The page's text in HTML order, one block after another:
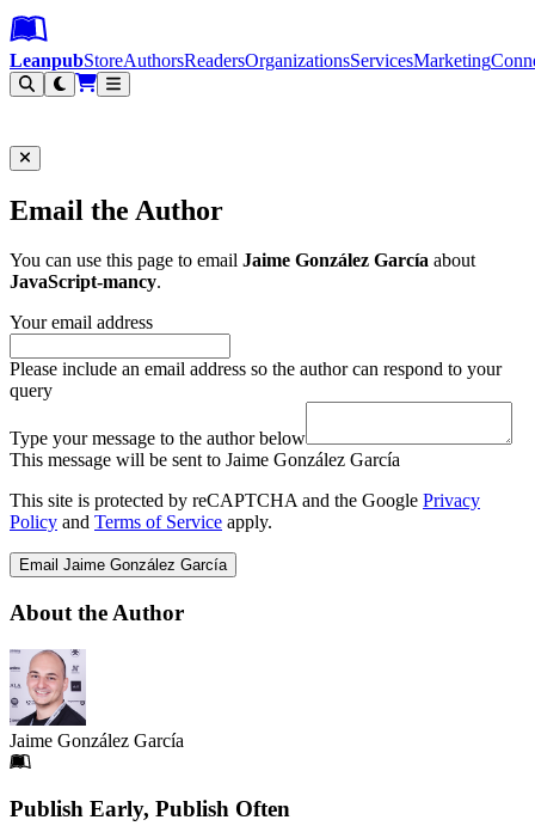
Leanpub Header
Leanpub Navigation
Skip to main content
Go to Leanpub.com
LeanpubStoreAuthorsReadersOrganizationsServicesMarketing
Email the Author
You can use this page to email Jaime González García about
JavaScript-mancy.
Your email address
Please include an email address so the author can respond to your
query
Type your message to the author below
This message will be sent to Jaime González García
This site is protected by reCAPTCHA and the Google Privacy
Policy and Terms of Service apply.
Email Jaime González García
About the Author
Jaime González García
Footer
Publish Early, Publish Often